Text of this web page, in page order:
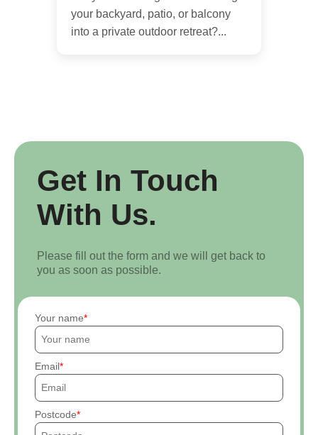
your backyard, patio, or balcony
into a private outdoor retreat?...
Get In Touch
With Us.
Please fill out the form and we will get back to
you as soon as possible.
Your name
Email
Postcode